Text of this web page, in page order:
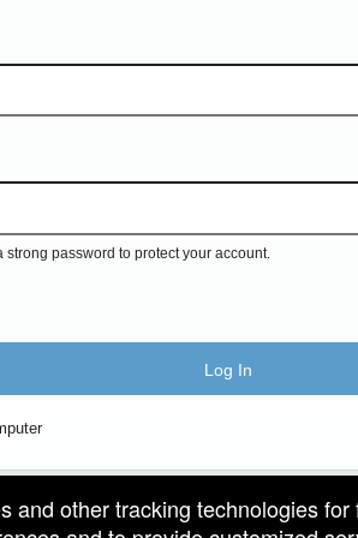
and other tracking technologies for
strong password to protect your account.
Log In